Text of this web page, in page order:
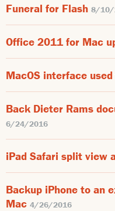
Funeral for Flash 8/10/
Office 2011 for Mac
MacOS interface
Back Dieter Rams
6/24/2016
iPad Safari split view
Backup iPhone to an
Mac 4/26/2016